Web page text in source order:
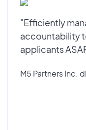
"Efficiently
accountability
applicants
M5 Partners Inc.